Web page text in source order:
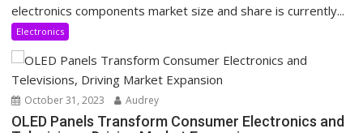
electronics components market size and share is currently...
Electronics
October 31, 2023 Audrey
OLED Panels Transform Consumer Electronics and